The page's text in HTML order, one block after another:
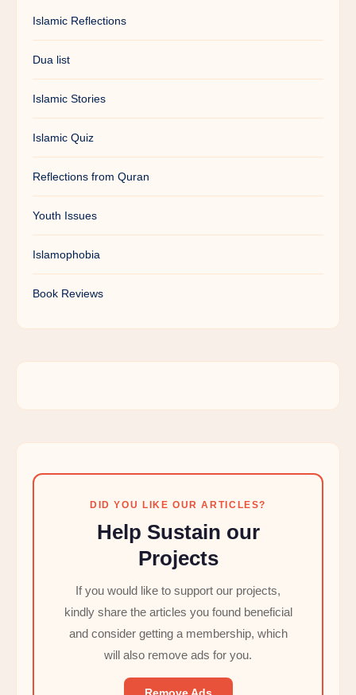
Islamic Reflections
Dua list
Islamic Stories
Islamic Quiz
Reflections from Quran
Youth Issues
Islamophobia
Book Reviews
DID YOU LIKE OUR ARTICLES?
Help Sustain our
Projects
If you would like to support our projects,
kindly share the articles you found beneficial
and consider getting a membership, which
will also remove ads for you.
Remove Ads